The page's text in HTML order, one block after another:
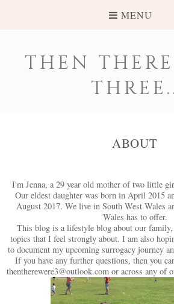
MENU
THEN
ABOUT
I'm Jenna, a 29 year old mother of two little
Our eldest daughter was born in April 2015
August 2017. We live in South West Wales
Wales has to offer.
This blog is a lifestyle blog about our
topics that I feel strongly about. I am also
to document my upcoming surrogacy journey
If you have any further questions, then you
thentherewere3@outlook.com or across any of